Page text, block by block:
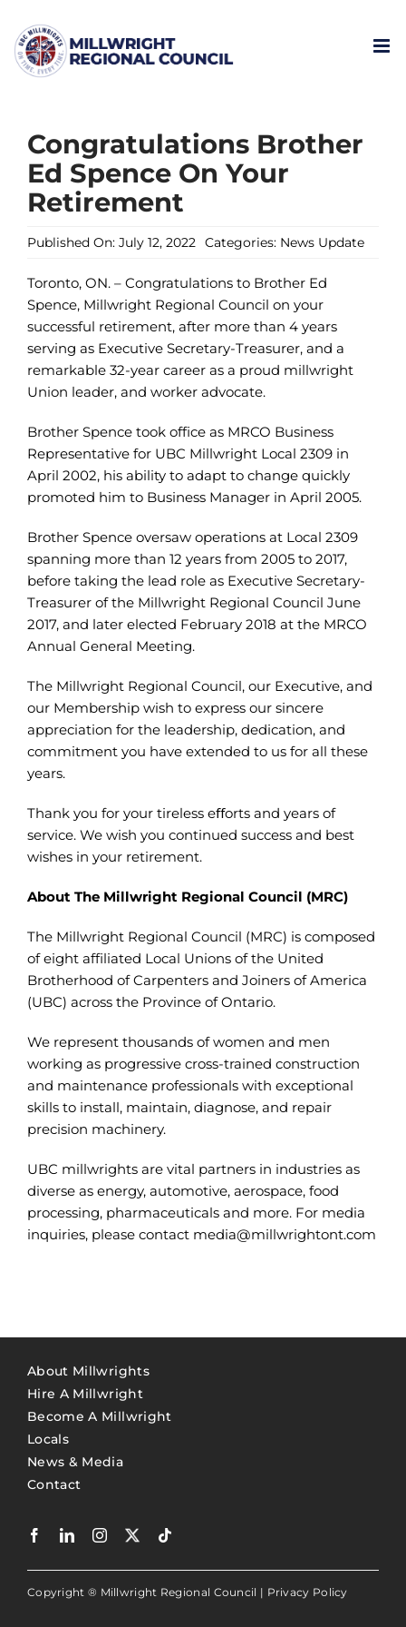
content
Congratulations Brother
Ed Spence On Your
Retirement
Published On: July 12, 2022 Categories: News Update
Toronto, ON. – Congratulations to Brother Ed
Spence, Millwright Regional Council on your
successful retirement, after more than 4 years
serving as Executive Secretary-Treasurer, and a
remarkable 32-year career as a proud millwright
Union leader, and worker advocate.
Brother Spence took office as MRCO Business
Representative for UBC Millwright Local 2309 in
April 2002, his ability to adapt to change quickly
promoted him to Business Manager in April 2005.
Brother Spence oversaw operations at Local 2309
spanning more than 12 years from 2005 to 2017,
before taking the lead role as Executive Secretary-
Treasurer of the Millwright Regional Council June
2017, and later elected February 2018 at the MRCO
Annual General Meeting.
The Millwright Regional Council, our Executive, and
our Membership wish to express our sincere
appreciation for the leadership, dedication, and
commitment you have extended to us for all these
years.
Thank you for your tireless eﬀorts and years of
service. We wish you continued success and best
wishes in your retirement.
About The Millwright Regional Council (MRC)
The Millwright Regional Council (MRC) is composed
of eight affiliated Local Unions of the United
Brotherhood of Carpenters and Joiners of America
(UBC) across the Province of Ontario.
We represent thousands of women and men
working as progressive cross-trained construction
and maintenance professionals with exceptional
skills to install, maintain, diagnose, and repair
precision machinery.
UBC millwrights are vital partners in industries as
diverse as energy, automotive, aerospace, food
processing, pharmaceuticals and more. For media
inquiries, please contact media@millwrightont.com
About Millwrights
Hire A Millwright
Become A Millwright
Locals
News & Media
Contact
Copyright ® Millwright Regional Council | Privacy Policy